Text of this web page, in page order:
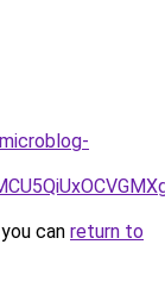
can return to